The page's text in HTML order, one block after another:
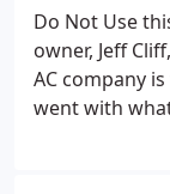
Do Not Use
owner, Jeff
AC company
went with